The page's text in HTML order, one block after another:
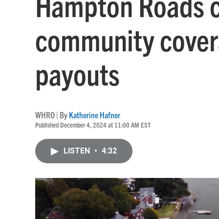
community
payouts
WHRO | ByKatherine Hafner
Published December 4, 2024 at 11:00 AM EST
LISTEN • 4:32